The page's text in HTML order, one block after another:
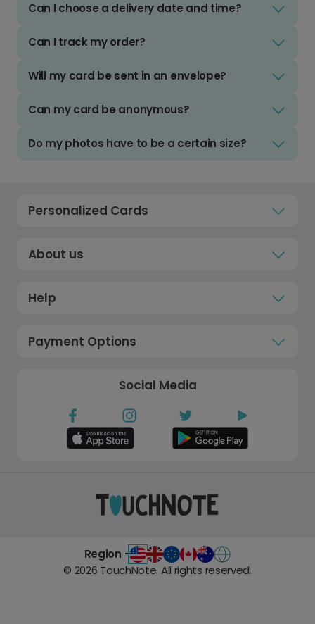
Can I choose a delivery date and time?
Can I track my order?
Will my card be sent in an envelope?
Can my card be anonymous?
Do my photos have to be a certain size?
Personalized Cards
About us
Help
Payment Options
Social Media
Region -
© 2026 TouchNote. All rights reserved.